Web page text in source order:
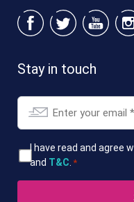
Stay in touch
Email
T&Cs
*
I have read and agree
and T&C. *